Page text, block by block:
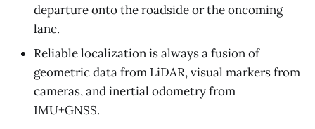
departure onto the roadside or the oncoming
lane.
Reliable localization is always a fusion of
geometric data from LiDAR, visual markers from
cameras, and inertial odometry from
IMU+GNSS.